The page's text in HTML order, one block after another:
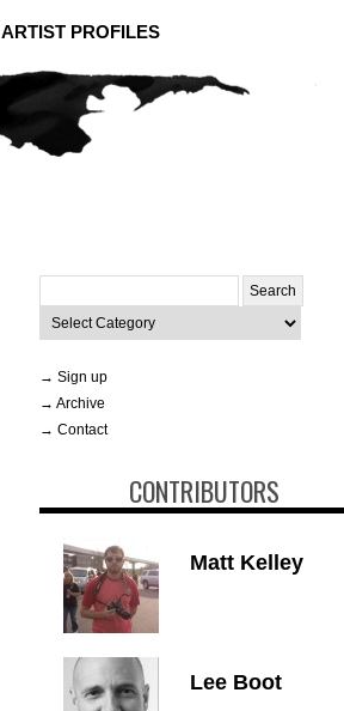
ARTIST PROFILES
for:
Categories
→ Sign up
→ Archive
→ Contact
CONTRIBUTORS
Matt Kelley
Lee Boot